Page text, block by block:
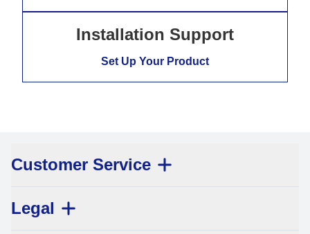
Installation Support
Set Up Your Product
Customer Service
Legal